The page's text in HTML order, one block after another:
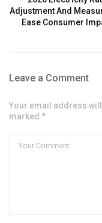
Adjustment And
Ease Consumer
Leave a Comment
Your email address
marked *